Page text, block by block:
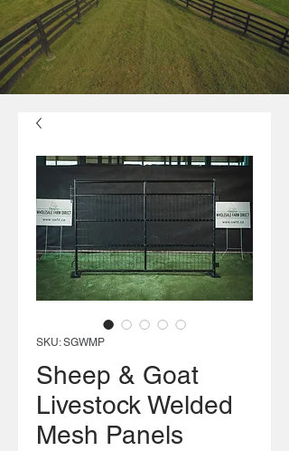
SKU: SGWMP
Sheep & Goat
Livestock Welded
Mesh Panels